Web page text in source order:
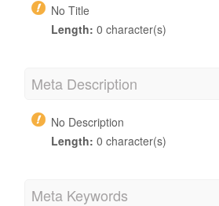
No Title
Length: 0 character(s)
Meta Description
No Description
Length: 0 character(s)
Meta Keywords